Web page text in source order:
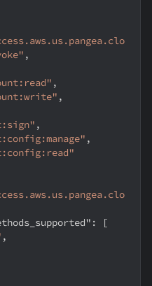
,
,
,
,
,
:
[
,